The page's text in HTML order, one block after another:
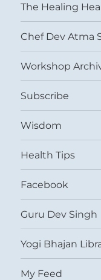
The Healing
Chef Dev Atma
Workshop
Subscribe
Wisdom
Health Tips
Facebook
Guru Dev Singh
Yogi Bhajan
My Feed